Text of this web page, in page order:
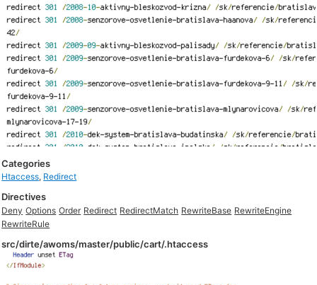
Categories
Htaccess, Redirect
Directives
Deny Options Order Redirect RedirectMatch RewriteBase RewriteEngine
RewriteRule
src/dirte/awoms/master/public/cart/.htaccess